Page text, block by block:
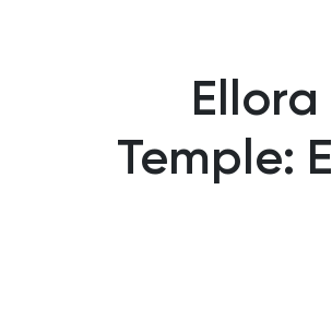
Ellora
Temple: